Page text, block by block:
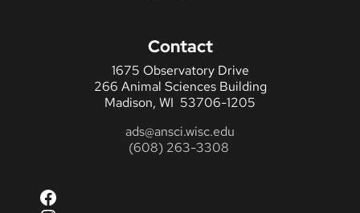
Contact
1675 Observatory Drive
266 Animal Sciences Building
Madison, WI 53706-1205
ads@ansci.wisc.edu
(608) 263-3308
Facebook